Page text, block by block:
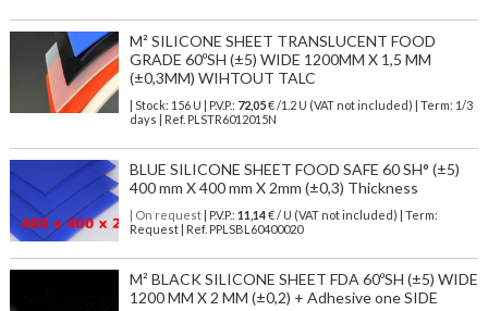
M² SILICONE SHEET TRANSLUCENT FOOD
GRADE 60ºSH (±5) WIDE 1200MM X 1,5 MM
(±0,3MM) WIHTOUT TALC
| Stock: 156 U | P.V.P.: 72,05€/1.2 U (VAT not included)
| Term: 1/3
days | Ref. PLSTR6012015N
BLUE SILICONE SHEET FOOD SAFE 60 SH° (±5)
400 mm X 400 mm X 2mm (±0,3) Thickness
| On request| P.V.P.: 11,14€ / U (VAT not included) | Term:
Request | Ref. PPLSBL60400020
M² BLACK SILICONE SHEET FDA 60ºSH (±5) WIDE
1200 MM X 2 MM (±0,2) + Adhesive one SIDE